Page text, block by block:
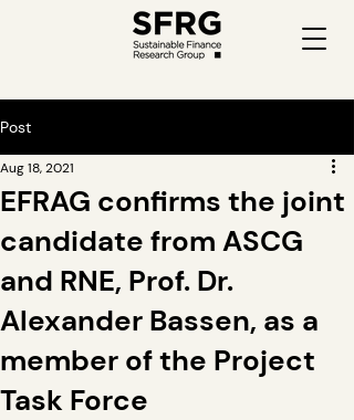
Post
EFRAG confirms the joint
candidate from ASCG
and RNE, Prof. Dr.
Alexander Bassen, as a
member of the Project
Task Force
Aug 18, 2021